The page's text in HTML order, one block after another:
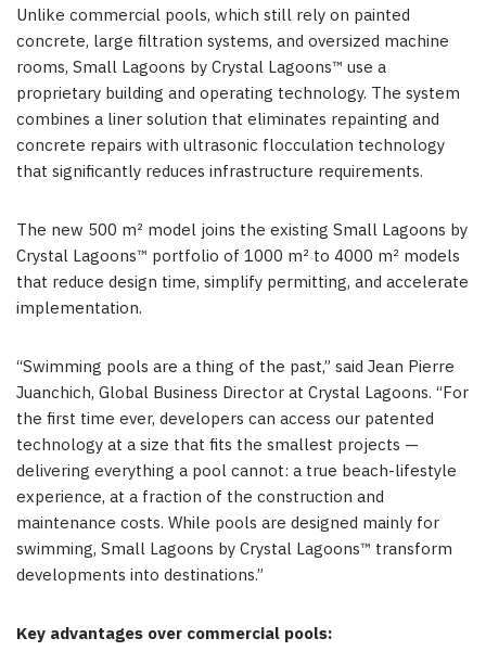
Unlike commercial pools, which still rely on painted
concrete, large filtration systems, and oversized machine
rooms, Small Lagoons by Crystal Lagoons™ use a
proprietary building and operating technology. The system
combines a liner solution that eliminates repainting and
concrete repairs with ultrasonic flocculation technology
that significantly reduces infrastructure requirements.
The new 500 m² model joins the existing Small Lagoons by
Crystal Lagoons™ portfolio of 1000 m² to 4000 m² models
that reduce design time, simplify permitting, and accelerate
implementation.
“Swimming pools are a thing of the past,” said Jean Pierre
Juanchich, Global Business Director at Crystal Lagoons. “For
the first time ever, developers can access our patented
technology at a size that fits the smallest projects —
delivering everything a pool cannot: a true beach-lifestyle
experience, at a fraction of the construction and
maintenance costs. While pools are designed mainly for
swimming, Small Lagoons by Crystal Lagoons™ transform
developments into destinations.”
Key advantages over commercial pools: